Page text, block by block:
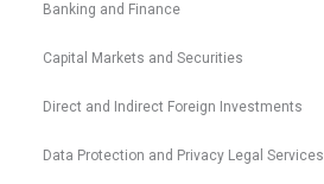
Banking and Finance
Capital Markets and Securities
Direct and Indirect Foreign Investments
Data Protection and Privacy Legal Services